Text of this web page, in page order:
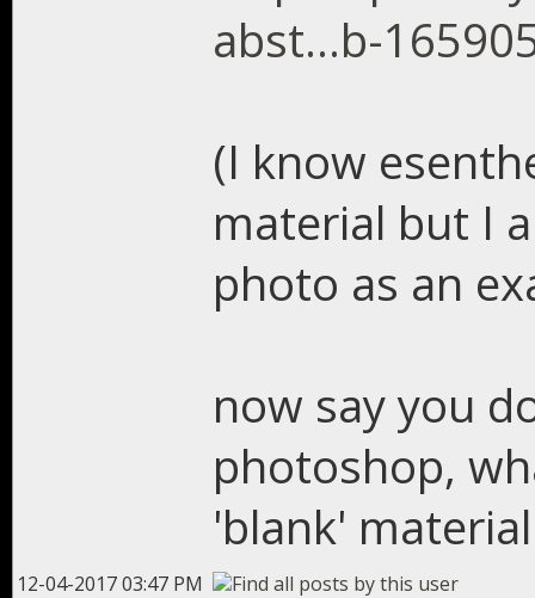
abst...b-
(I know
material but I
photo as an
now say you
photoshop,
'blank'
12-04-2017 03:47 PM